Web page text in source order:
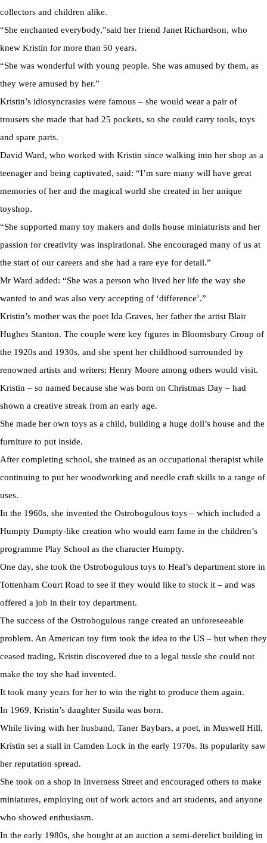
collectors and children alike.
“She enchanted everybody,”said her friend Janet Richardson, who
knew Kristin for more than 50 years.
“She was wonderful with young people. She was amused by them, as
they were amused by her.”
Kristin’s idiosyncrasies were famous – she would wear a pair of
trousers she made that had 25 pockets, so she could carry tools, toys
and spare parts.
David Ward, who worked with Kristin since walking into her shop as a
teenager and being captivated, said: “I’m sure many will have great
memories of her and the magical world she created in her unique
toyshop.
“She supported many toy makers and dolls house miniaturists and her
passion for creativity was inspirational. She encouraged many of us at
the start of our careers and she had a rare eye for detail.”
Mr Ward added: “She was a person who lived her life the way she
wanted to and was also very accepting of ‘difference’.”
Kristin’s mother was the poet Ida Graves, her father the artist Blair
Hughes Stanton. The couple were key figures in Bloomsbury Group of
the 1920s and 1930s, and she spent her childhood surrounded by
renowned artists and writers; Henry Moore among others would visit.
Kristin – so named because she was born on Christmas Day – had
shown a creative streak from an early age.
She made her own toys as a child, building a huge doll’s house and the
furniture to put inside.
After completing school, she trained as an occupational therapist while
continuing to put her woodworking and needle craft skills to a range of
uses.
In the 1960s, she invented the Ostrobogulous toys – which included a
Humpty Dumpty-like creation who would earn fame in the children’s
programme Play School as the character Humpty.
One day, she took the Ostrobogulous toys to Heal’s department store in
Tottenham Court Road to see if they would like to stock it – and was
offered a job in their toy department.
The success of the Ostrobogulous range created an unforeseeable
problem. An American toy firm took the idea to the US – but when they
ceased trading, Kristin discovered due to a legal tussle she could not
make the toy she had invented.
It took many years for her to win the right to produce them again.
In 1969, Kristin’s daughter Susila was born.
While living with her husband, Taner Baybars, a poet, in Muswell Hill,
Kristin set a stall in Camden Lock in the early 1970s. Its popularity saw
her reputation spread.
She took on a shop in Inverness Street and encouraged others to make
miniatures, employing out of work actors and art students, and anyone
who showed enthusiasm.
In the early 1980s, she bought at an auction a semi-derelict building in